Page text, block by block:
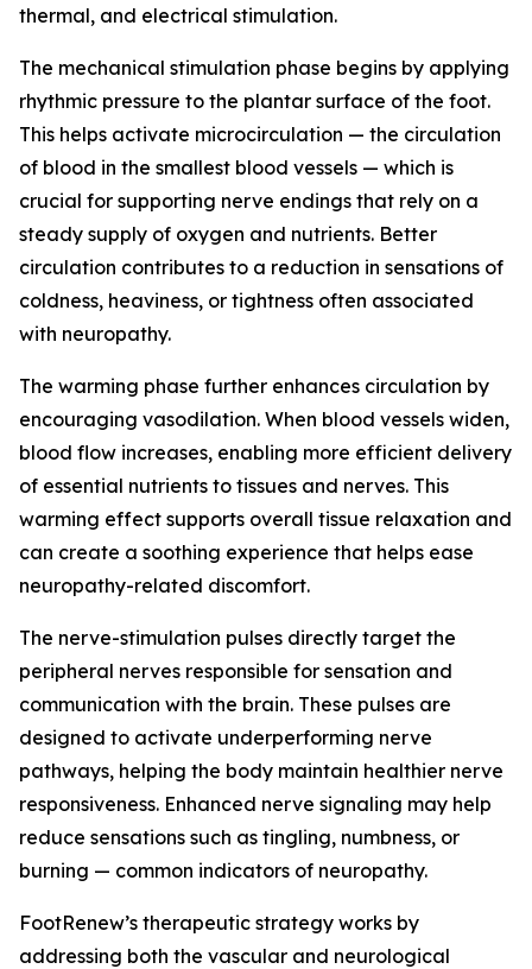
thermal, and electrical stimulation.
The mechanical stimulation phase begins by applying
rhythmic pressure to the plantar surface of the foot.
This helps activate microcirculation — the circulation
of blood in the smallest blood vessels — which is
crucial for supporting nerve endings that rely on a
steady supply of oxygen and nutrients. Better
circulation contributes to a reduction in sensations of
coldness, heaviness, or tightness often associated
with neuropathy.
The warming phase further enhances circulation by
encouraging vasodilation. When blood vessels widen,
blood flow increases, enabling more efficient delivery
of essential nutrients to tissues and nerves. This
warming effect supports overall tissue relaxation and
can create a soothing experience that helps ease
neuropathy-related discomfort.
The nerve-stimulation pulses directly target the
peripheral nerves responsible for sensation and
communication with the brain. These pulses are
designed to activate underperforming nerve
pathways, helping the body maintain healthier nerve
responsiveness. Enhanced nerve signaling may help
reduce sensations such as tingling, numbness, or
burning — common indicators of neuropathy.
FootRenew’s therapeutic strategy works by
addressing both the vascular and neurological